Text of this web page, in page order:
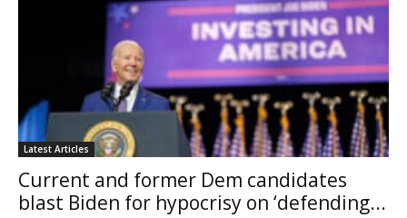
Latest Articles
Current and former Dem candidates
blast Biden for hypocrisy on ‘defending...